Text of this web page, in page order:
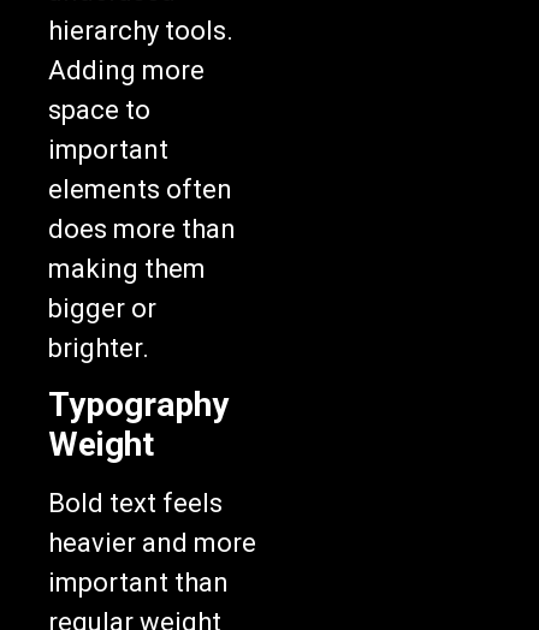
hierarchy tools.
Adding more
space to
important
elements often
does more than
making them
bigger or
brighter.
Typography
Weight
Bold text feels
heavier and more
important than
regular weight